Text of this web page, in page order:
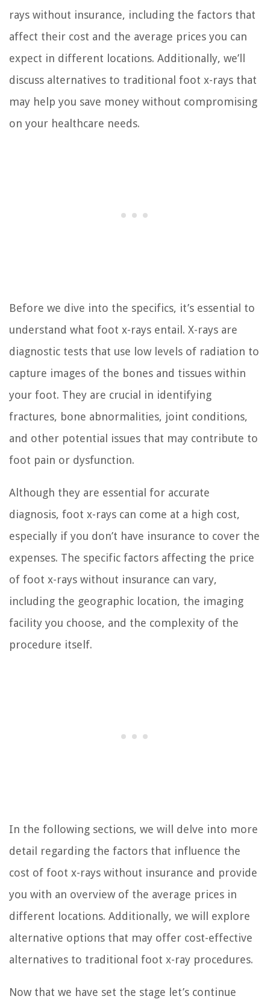
rays without insurance, including the factors that
affect their cost and the average prices you can
expect in different locations. Additionally, we’ll
discuss alternatives to traditional foot x-rays that
may help you save money without compromising
on your healthcare needs.
Before we dive into the specifics, it’s essential to
understand what foot x-rays entail. X-rays are
diagnostic tests that use low levels of radiation to
capture images of the bones and tissues within
your foot. They are crucial in identifying
fractures, bone abnormalities, joint conditions,
and other potential issues that may contribute to
foot pain or dysfunction.
Although they are essential for accurate
diagnosis, foot x-rays can come at a high cost,
especially if you don’t have insurance to cover the
expenses. The specific factors affecting the price
of foot x-rays without insurance can vary,
including the geographic location, the imaging
facility you choose, and the complexity of the
procedure itself.
In the following sections, we will delve into more
detail regarding the factors that influence the
cost of foot x-rays without insurance and provide
you with an overview of the average prices in
different locations. Additionally, we will explore
alternative options that may offer cost-effective
alternatives to traditional foot x-ray procedures.
Now that we have set the stage let’s continue